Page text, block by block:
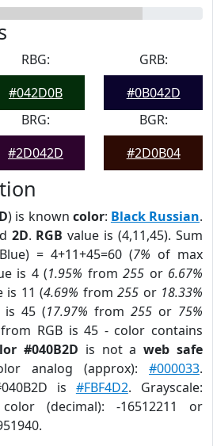
RBG:
#042D0B
GRB:
#0B042D
BRG:
#2D042D
BGR:
#2D0B04
) is known color: Black Russian.
2D. RGB value is (4,11,45). Sum
= 4+11+45=60 (7% of max
is 4 (1.95% from255 or 6.67%
is 11 (4.69% from 255 or 18.33%
is 45 (17.97% from 255 or 75%
RGB is 45 - color contains
#040B2D is not aweb safe
analog (approx): #000033.
is #FBF4D2. Grayscale:
(decimal): -16512211 or